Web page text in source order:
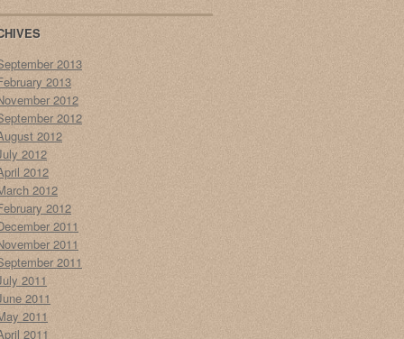
2013
2013
2012
2012
2012
2012
2012
2012
2012
2011
2011
2011
2011
2011
2011
2011